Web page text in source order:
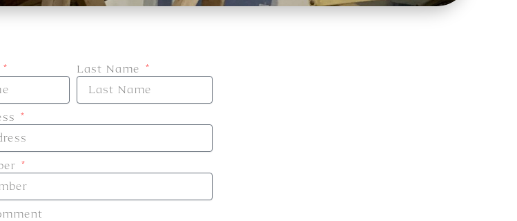
Last Name